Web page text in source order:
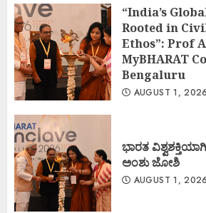
“India’s
Rooted in
Ethos”: Prof
MyBHARAT
Bengaluru
AUGUST 1, 2026
ಭಾರತ
ಅಂಶು ಜೋಶಿ
AUGUST 1, 2026